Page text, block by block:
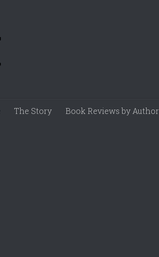
The Story Book Reviews by Author